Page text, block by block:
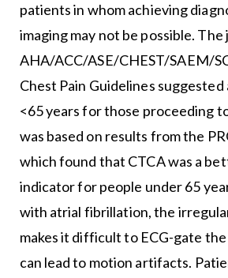
patients in whom achieving
imaging may not be possible. The
AHA/ACC/ASE/CHEST/SAEM/
Chest Pain Guidelines
<65 years for those proceeding
was based on results from the
which found that CTCA was a
indicator for people under 65
with atrial fibrillation, the
makes it difficult to ECG-gate
can lead to motion artifacts.